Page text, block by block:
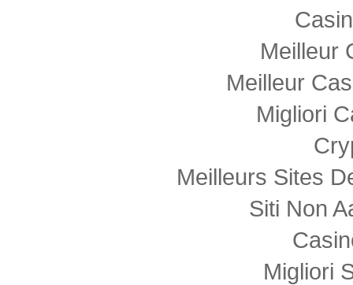
Meilleur
Meilleur
Migliori
Meilleurs Sites
Siti Non
Migliori